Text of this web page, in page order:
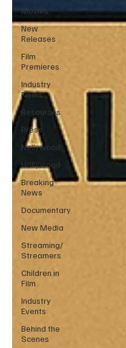
Movies
New
Releases
Film
Premieres
Industry
News
Resources
Press
Nollywood
Hollywood
Breaking
News
Documentary
New Media
Streaming/
Streamers
Children in
Film
Industry
Events
Behind the
Scenes